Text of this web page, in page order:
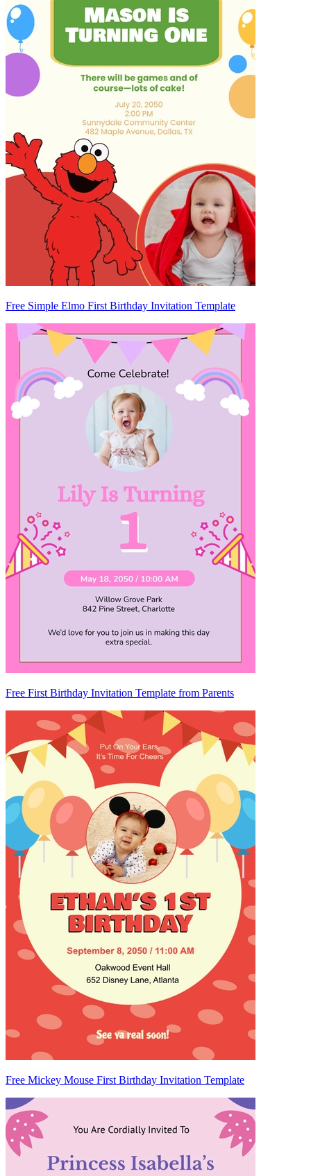
Free Simple Elmo First Birthday Invitation Template
Free First Birthday Invitation Template from Parents
Free Mickey Mouse First Birthday Invitation Template